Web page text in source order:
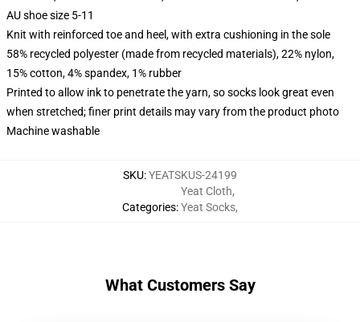
AU shoe size 5-11
Knit with reinforced toe and heel, with extra cushioning in the sole
58% recycled polyester (made from recycled materials), 22% nylon,
15% cotton, 4% spandex, 1% rubber
Printed to allow ink to penetrate the yarn, so socks look great even
when stretched; finer print details may vary from the product photo
Machine washable
SKU:YEATSKUS-24199
Categories:
Yeat Cloth,
Yeat Socks,
What Customers Say